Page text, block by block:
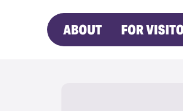
ABOUT FOR